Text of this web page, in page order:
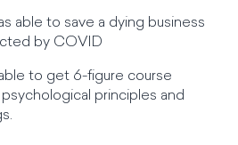
able to save a dying business
by COVID
to get 6-figure course
principles and